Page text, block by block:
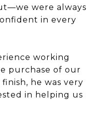
were always
in every
working
purchase of our
he was very
in helping us